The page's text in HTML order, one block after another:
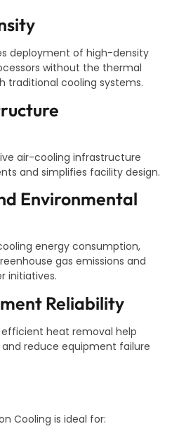
deployment of high-density
without the thermal
traditional cooling systems.
air-cooling infrastructure
and simplifies facility design.
Environmental
energy consumption,
gas emissions and
initiatives.
Reliability
heat removal help
reduce equipment failure
Cooling is ideal for: